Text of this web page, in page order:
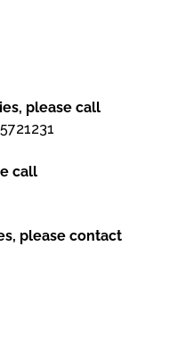
please call
call
please contact